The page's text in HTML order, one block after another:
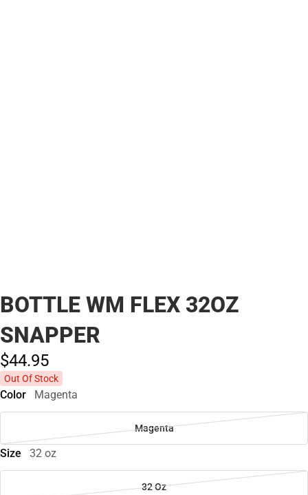
BOTTLE WM FLEX 32OZ
SNAPPER
$44.95
Out Of Stock
Color Magenta
Magenta
Size 32 oz
32 Oz